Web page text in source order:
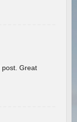
post. Great